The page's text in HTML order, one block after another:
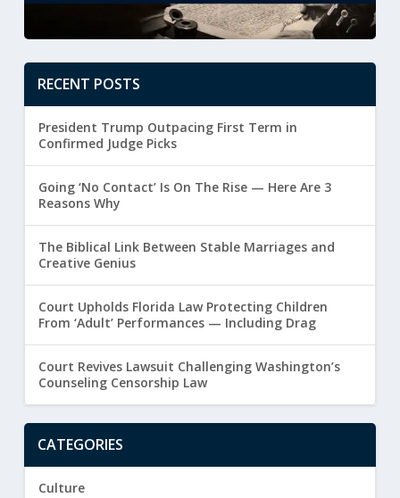
RECENT POSTS
President Trump Outpacing First Term in
Confirmed Judge Picks
Going ‘No Contact’ Is On The Rise — Here Are 3
Reasons Why
The Biblical Link Between Stable Marriages and
Creative Genius
Court Upholds Florida Law Protecting Children
From ‘Adult’ Performances — Including Drag
Court Revives Lawsuit Challenging Washington’s
Counseling Censorship Law
CATEGORIES
Culture